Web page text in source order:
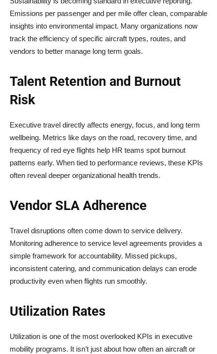
Emissions per passenger and per mile offer clean, comparable
insights into environmental impact. Many organizations now
track the efficiency of specific aircraft types, routes, and
vendors to better manage long term goals.
Talent Retention and Burnout
Risk
Executive travel directly affects energy, focus, and long term
wellbeing. Metrics like days on the road, recovery time, and
frequency of red eye flights help HR teams spot burnout
patterns early. When tied to performance reviews, these KPIs
often reveal deeper organizational health trends.
Vendor SLA Adherence
Travel disruptions often come down to service delivery.
Monitoring adherence to service level agreements provides a
simple framework for accountability. Missed pickups,
inconsistent catering, and communication delays can erode
productivity even when flights run smoothly.
Utilization Rates
Utilization is one of the most overlooked KPIs in executive
mobility programs. It isn’t just about how often an aircraft or